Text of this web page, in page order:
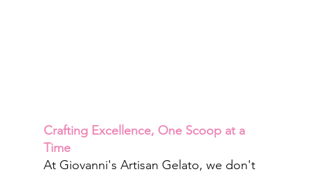
Crafting Excellence, One Scoop at a
Time
At Giovanni's Artisan Gelato, we don't